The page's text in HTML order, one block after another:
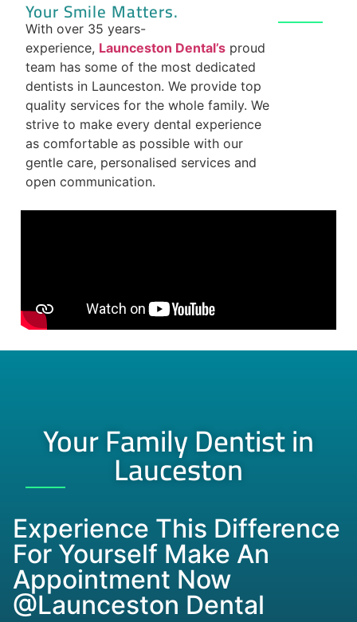
Your Smile Matters.
With over 35 years-
experience, Launceston Dental’s proud
team has some of the most dedicated
dentists in Launceston. We provide top
quality services for the whole family. We
strive to make every dental experience
as comfortable as possible with our
gentle care, personalised services and
open communication.
Your Family Dentist in
Lauceston
Experience This Difference
For Yourself Make An
Appointment Now
@Launceston Dental